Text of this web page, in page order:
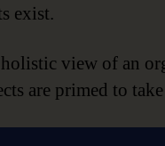
exist.
holistic view of an
are primed to